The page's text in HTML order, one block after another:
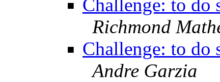
Challenge: to do
Richmond
Challenge: to do
Andre Garzia